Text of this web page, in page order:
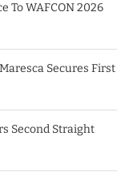
To WAFCON 2026
Secures First
Second Straight